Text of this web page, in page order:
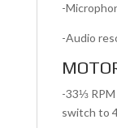
-
-Audio
-33⅓
switch to